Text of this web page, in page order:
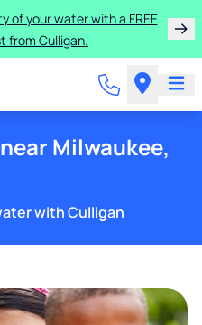
of your water with a FREE
from Culligan.
Milwaukee,
with Culligan